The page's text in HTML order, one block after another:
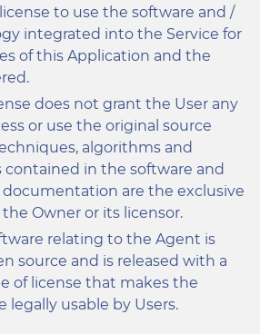
to use the software and /
integrated into the Service for
of this Application and the
does not grant the User any
or use the original source
algorithms and
contained in the software and
are the exclusive
Owner or its licensor.
relating to the Agent is
source and is released with a
of license that makes the
legally usable by Users.